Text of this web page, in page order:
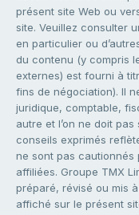
présent site Web ou
site. Veuillez consulter
en particulier ou
du contenu (y compris
externes) est fourni à
fins de négociation). Il
juridique, comptable,
autre et l’on ne doit
conseils exprimés
ne sont pas cautionnés
affiliées. Groupe TMX
préparé, révisé ou mis
affiché sur le présent